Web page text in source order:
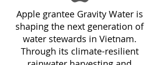
Apple grantee Gravity Water is
shaping the next generation of
water stewards in Vietnam.
Through its climate-resilient